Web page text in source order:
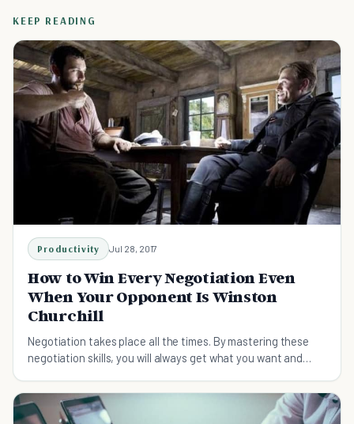
KEEP READING
Productivity Jul 28, 2017
How to Win Every Negotiation Even
When Your Opponent Is Winston
Churchill
Negotiation takes place all the times. By mastering these
negotiation skills, you will always get what you want and